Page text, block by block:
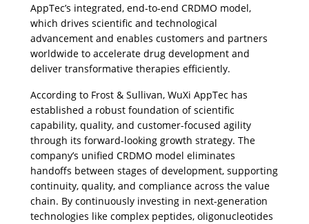
AppTec’s integrated, end-to-end CRDMO model,
which drives scientific and technological
advancement and enables customers and partners
worldwide to accelerate drug development and
deliver transformative therapies efficiently.
According to Frost & Sullivan, WuXi AppTec has
established a robust foundation of scientific
capability, quality, and customer-focused agility
through its forward-looking growth strategy. The
company’s unified CRDMO model eliminates
handoffs between stages of development, supporting
continuity, quality, and compliance across the value
chain. By continuously investing in next-generation
technologies like complex peptides, oligonucleotides